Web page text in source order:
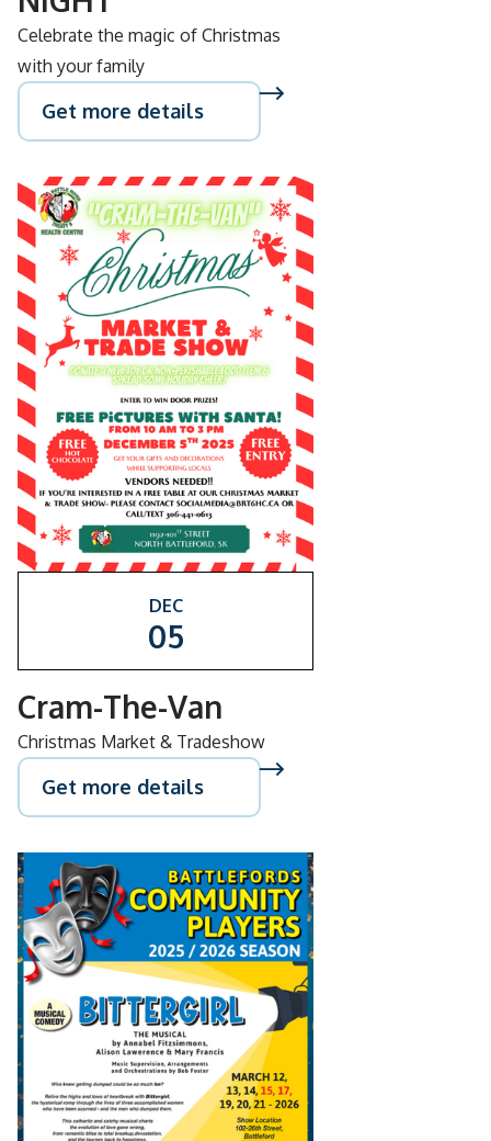
Celebrate the magic of Christmas
with your family
Get more details
DEC
05
Cram-The-Van
Christmas Market & Tradeshow
Get more details